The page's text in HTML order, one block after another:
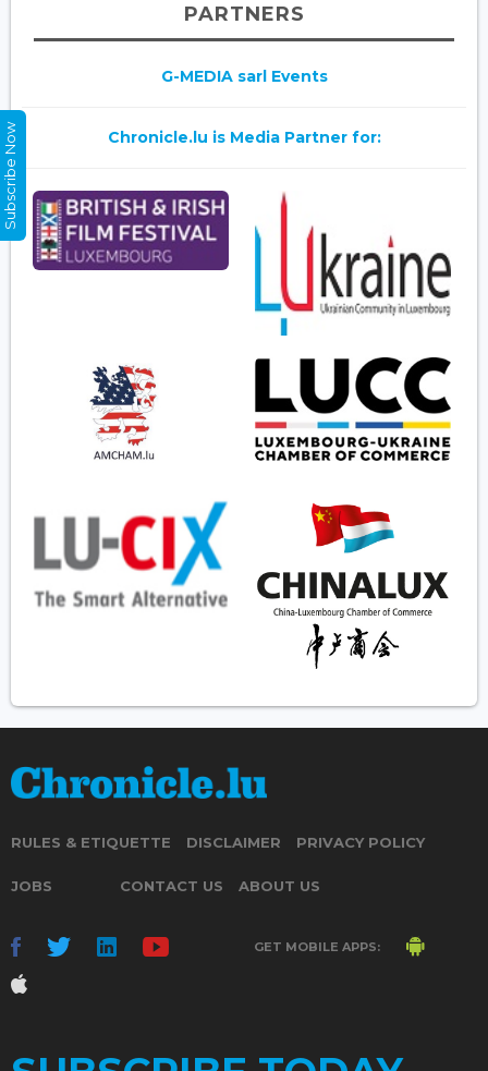
PARTNERS
G-MEDIA sarl Events
Chronicle.lu is Media Partner for:
RULES & ETIQUETTE DISCLAIMER PRIVACY POLICY
JOBS CONTACT US ABOUT US
GET MOBILE APPS:
Subscribe Now